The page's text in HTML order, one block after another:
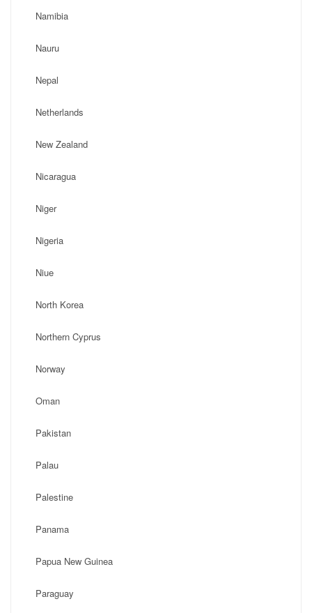
Namibia
Nauru
Nepal
Netherlands
New Zealand
Nicaragua
Niger
Nigeria
Niue
North Korea
Northern Cyprus
Norway
Oman
Pakistan
Palau
Palestine
Panama
Papua New Guinea
Paraguay